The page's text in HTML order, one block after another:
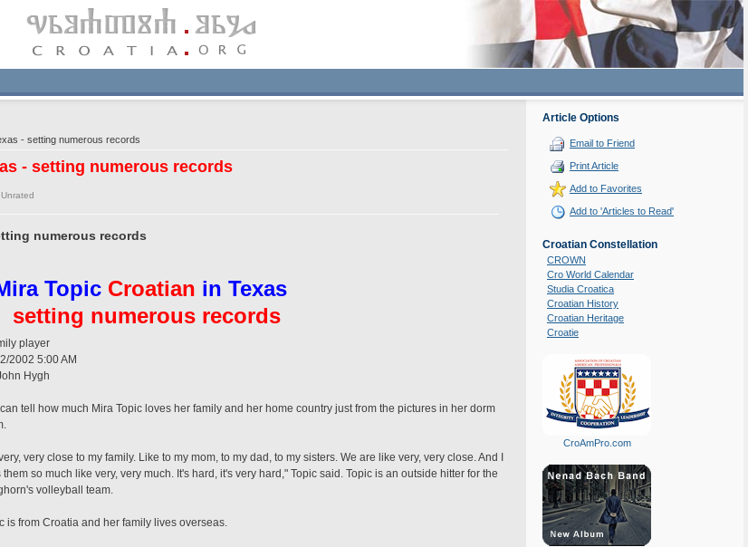
- setting numerous records
- setting numerous records
Unrated
numerous records
TopicCroatian in Texas
setting numerous records
player
2002 5:00 AM
Hygh
tell how much Mira Topic loves her family and her home country just from the pictures in her dorm
very close to my family. Like to my mom, to my dad, to my sisters. We are like very, very close. And I
them so much like very, very much. It's hard, it's very hard," Topic said. Topic is an outside hitter for the
volleyball team.
is from Croatia and her family lives overseas.
Article Options
Email to Friend
Print Article
Add to Favorites
Add to 'Articles to Read'
Croatian Constellation
CROWN
Cro World Calendar
Studia Croatica
Croatian History
Croatian Heritage
Croatie
CroAmPro.com